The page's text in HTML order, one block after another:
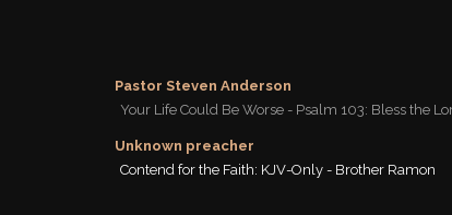
Pastor Steven Anderson
Your Life Could Be Worse - Psalm 103: Bless the
Unknown preacher
Contend for the Faith: KJV-Only - Brother Ramon